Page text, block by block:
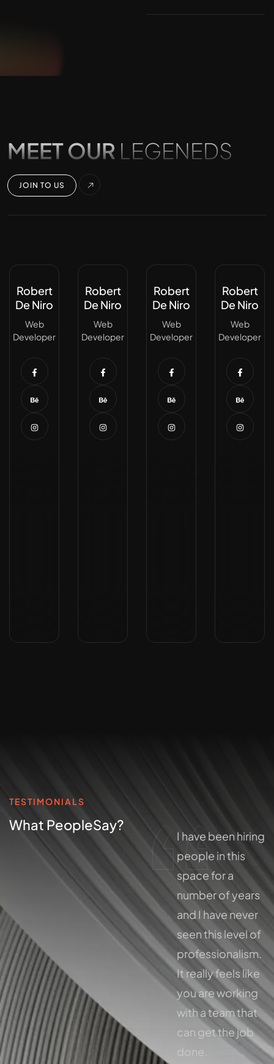
MEET OUR LEGENEDS
JOIN TO US
Robert
De Niro
Web
Developer
Robert
De Niro
Web
Developer
Robert
De Niro
Web
Developer
Robert
De Niro
Web
Developer
TESTIMONIALS
What PeopleSay?
I have been hiring
people in this
space for a
number of years
and I have never
seen this level of
professionalism.
It really feels like
you are working
with a team that
can get the job
done.
I have been hiring
people in this
space for a
number of years
and I have never
seen this level of
professionalism.
It really feels like
you are working
with a team that
can get the job
done.